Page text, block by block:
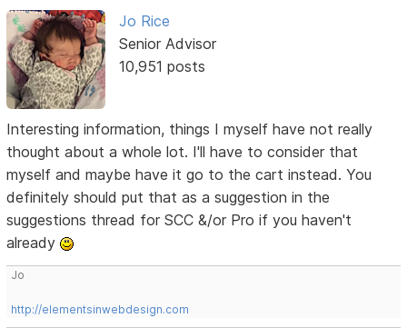
Jo Rice
Senior Advisor
10,951 posts
Interesting information, things I myself have not really
thought about a whole lot. I'll have to consider that
myself and maybe have it go to the cart instead. You
definitely should put that as a suggestion in the
suggestions thread for SCC &/or Pro if you haven't
already
Jo
http://elementsinwebdesign.com